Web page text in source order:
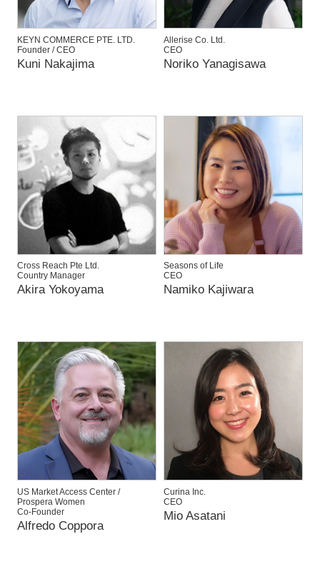
KEYN COMMERCE PTE. LTD.
Founder / CEO
Kuni Nakajima
Allerise Co. Ltd.
CEO
Noriko Yanagisawa
Cross Reach Pte Ltd.
Country Manager
Akira Yokoyama
Seasons of Life
CEO
Namiko Kajiwara
US Market Access Center /
Prospera Women
Co-Founder
Alfredo Coppora
Curina Inc.
CEO
Mio Asatani